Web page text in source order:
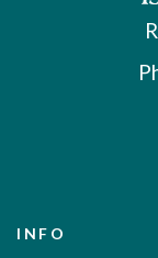
INFO